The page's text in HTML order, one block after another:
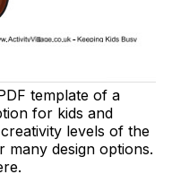
template of a
for kids and
levels of the
many design options.